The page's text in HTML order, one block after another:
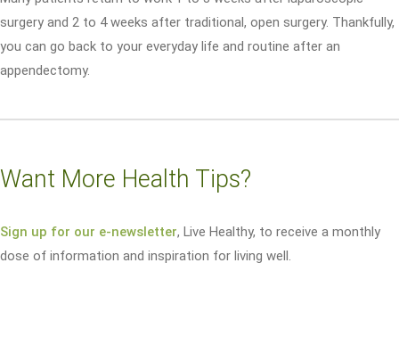
surgery and 2 to 4 weeks after traditional, open surgery. Thankfully,
you can go back to your everyday life and routine after an
appendectomy.
Want More Health Tips?
Sign up for our e-newsletter, Live Healthy, to receive a monthly
dose of information and inspiration for living well.